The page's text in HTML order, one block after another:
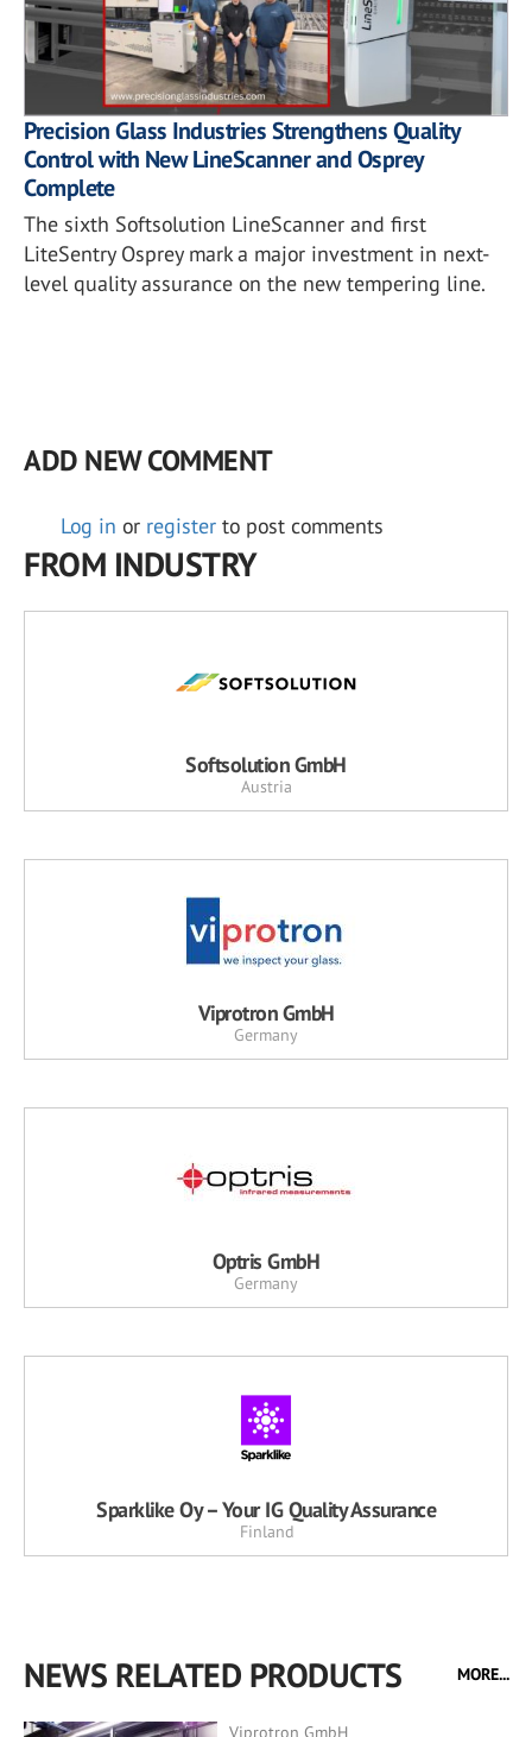
Precision Glass Industries Strengthens Quality
Control with New LineScanner and Osprey
Complete
The sixth Softsolution LineScanner and first
LiteSentry Osprey mark a major investment in next-
level quality assurance on the new tempering line.
ADD NEW COMMENT
Log in or register to post comments
FROM INDUSTRY
Softsolution GmbH
Austria
Viprotron GmbH
Germany
Optris GmbH
Germany
Sparklike Oy – Your IG Quality Assurance
Finland
NEWS RELATED PRODUCTS MORE...
Viprotron GmbH